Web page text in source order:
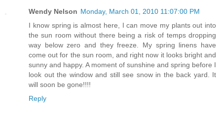
Wendy Nelson Monday, March 01, 2010 11:07:00 PM
I know spring is almost here, I can move my plants out into
the sun room without there being a risk of temps dropping
way below zero and they freeze. My spring linens have
come out for the sun room, and right now it looks bright and
sunny and happy. A moment of sunshine and spring before I
look out the window and still see snow in the back yard. It
will soon be gone!!!!
Reply